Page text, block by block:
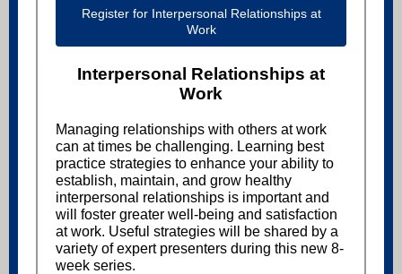
Register for Interpersonal Relationships at
Work
Interpersonal Relationships at
Work
Managing relationships with others at work
can at times be challenging. Learning best
practice strategies to enhance your ability to
establish, maintain, and grow healthy
interpersonal relationships is important and
will foster greater well-being and satisfaction
at work. Useful strategies will be shared by a
variety of expert presenters during this new 8-
week series.